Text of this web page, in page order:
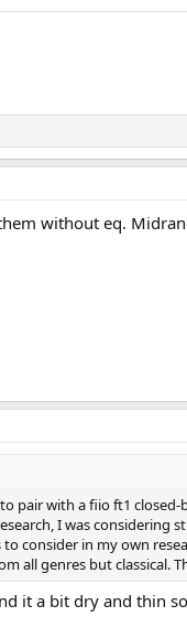
without eq.
with a fiio ft1
I was considering
consider in my own
all genres but classical.
it a bit dry and thin